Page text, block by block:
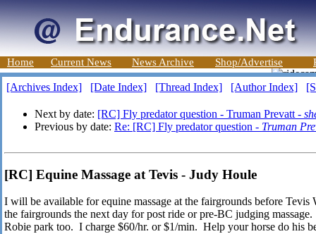
Home Current News News Archive Shop/Advertise
[Archives Index] [Date Index] [Thread Index] [Author Index]
Next by date: [RC] Fly predator question - Truman Prevatt -
Previous by date: Re: [RC] Fly predator question - Truman
[RC] Equine Massage at Tevis - Judy Houle
I will be available for equine massage at the fairgrounds before Tevis
the fairgrounds the next day for post ride or pre-BC judging
Robie park too. I charge $60/hr. or $1/min. Help your horse do his